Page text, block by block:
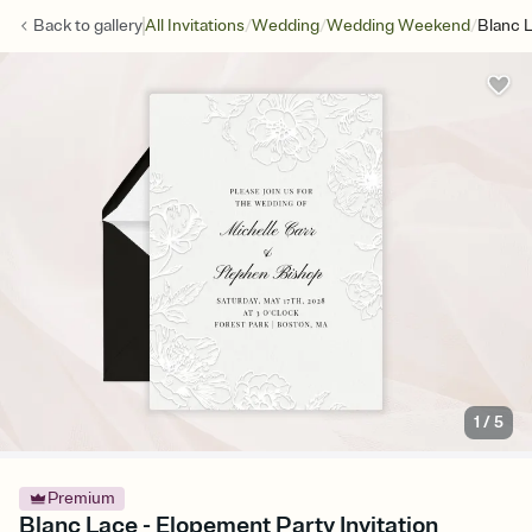
Back togalleryAll Invitations/Wedding/Wedding Weekend/Blanc
1 /5
Premium
Blanc Lace - Elopement Party Invitation